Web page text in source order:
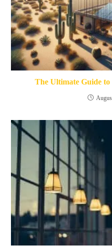
The Ultimate Guide